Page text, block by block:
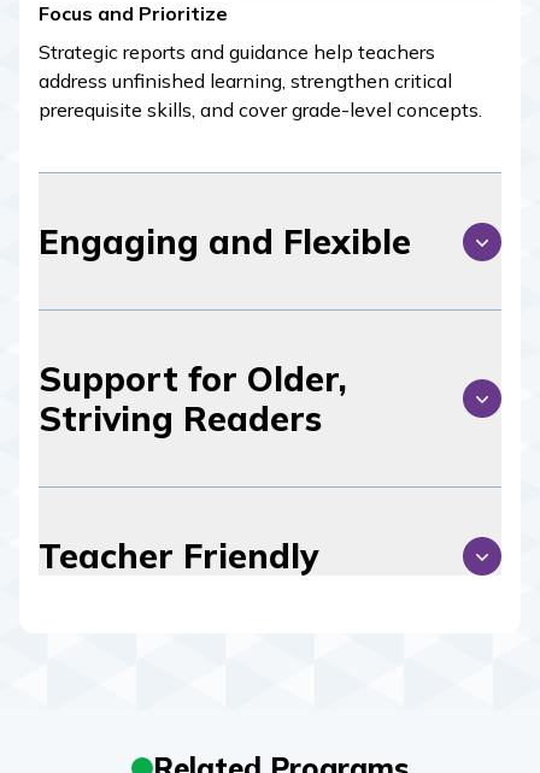
Focus and Prioritize
Strategic reports and guidance help teachers
address unfinished learning, strengthen critical
prerequisite skills, and cover grade-level concepts.
Engaging and Flexible
Support for Older,
Striving Readers
Teacher Friendly